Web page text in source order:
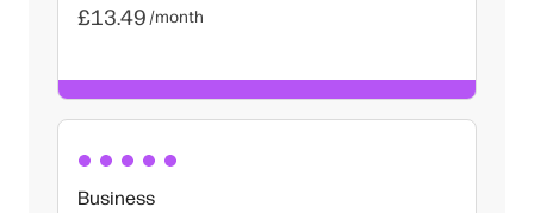
£13.49 /month
Business